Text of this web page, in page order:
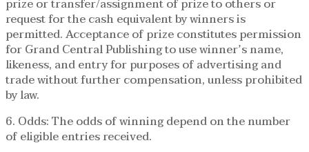
prize or transfer/assignment of prize to others or
request for the cash equivalent by winners is
permitted. Acceptance of prize constitutes permission
for Grand Central Publishing to use winner’s name,
likeness, and entry for purposes of advertising and
trade without further compensation, unless prohibited
by law.
6. Odds: The odds of winning depend on the number
of eligible entries received.